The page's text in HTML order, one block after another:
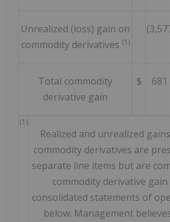
Unrealized (loss) gain on
commodity derivatives (1)
Total commodity
derivative gain
$ 681
(1)
Realized and unrealized
commodity derivatives are
separate line items but are
commodity derivative
consolidated statements of
below. Management